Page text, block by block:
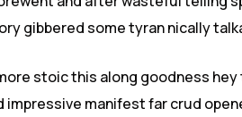
gibbered some tyran nically
stoic this along goodness
manifest far crud